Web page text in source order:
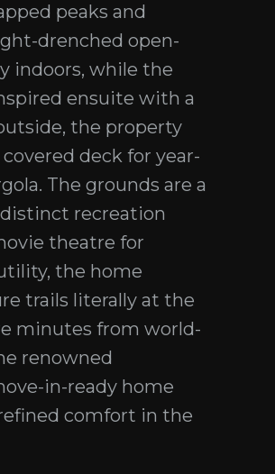
peaks and
drenched open-
indoors, while the
ensuite with a
the property
deck for year-
The grounds are a
recreation
theatre for
the home
trails literally at the
minutes from world-
renowned
in-ready home
comfort in the